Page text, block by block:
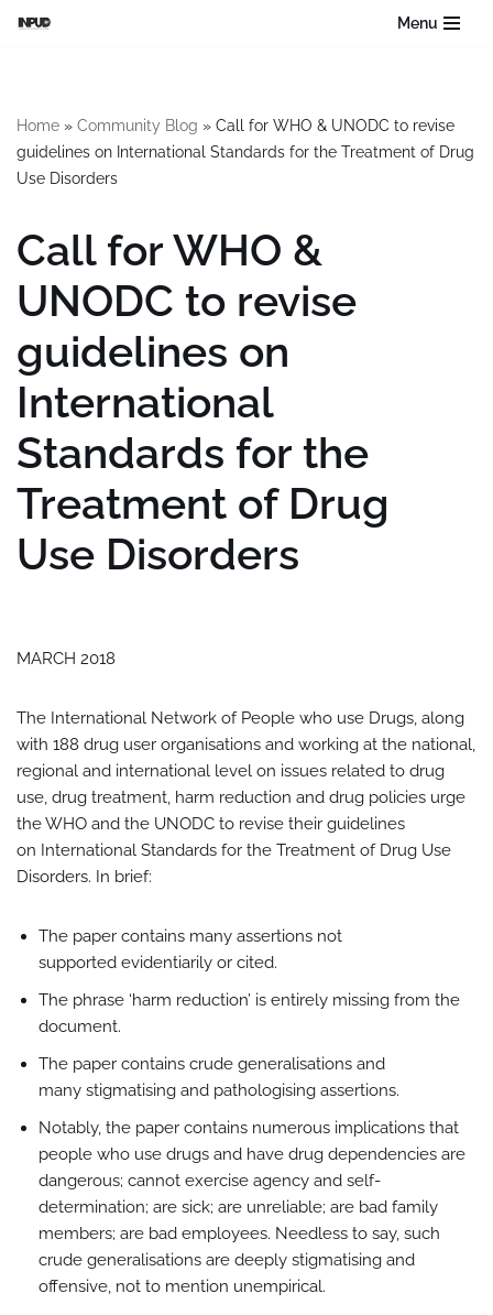
Menu
Home » Community Blog » Call for WHO & UNODC to revise
guidelines on International Standards for the Treatment of Drug
Use Disorders
Call for WHO &
UNODC to revise
guidelines on
International
Standards for the
Treatment of Drug
Use Disorders
MARCH 2018
The International Network of People who use Drugs, along
with 188 drug user organisations and working at the national,
regional and international level on issues related to drug
use, drug treatment, harm reduction and drug policies urge
the WHO and the UNODC to revise their guidelines
on International Standards for the Treatment of Drug Use
Disorders. In brief:
The paper contains many assertions not
supported evidentiarily or cited.
The phrase ‘harm reduction’ is entirely missing from the
document.
The paper contains crude generalisations and
many stigmatising and pathologising assertions.
Notably, the paper contains numerous implications that
people who use drugs and have drug dependencies are
dangerous; cannot exercise agency and self-
determination; are sick; are unreliable; are bad family
members; are bad employees. Needless to say, such
crude generalisations are deeply stigmatising and
offensive, not to mention unempirical.